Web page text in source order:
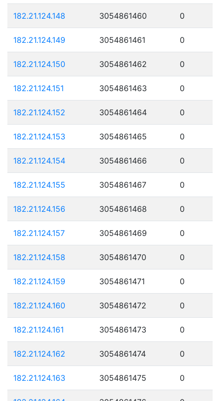
182.21.124.148 3054861460 0
182.21.124.149 3054861461 0
182.21.124.150 3054861462 0
182.21.124.151 3054861463 0
182.21.124.152 3054861464 0
182.21.124.153 3054861465 0
182.21.124.154 3054861466 0
182.21.124.155 3054861467 0
182.21.124.156 3054861468 0
182.21.124.157 3054861469 0
182.21.124.158 3054861470 0
182.21.124.159 3054861471 0
182.21.124.160 3054861472 0
182.21.124.161 3054861473 0
182.21.124.162 3054861474 0
182.21.124.163 3054861475 0